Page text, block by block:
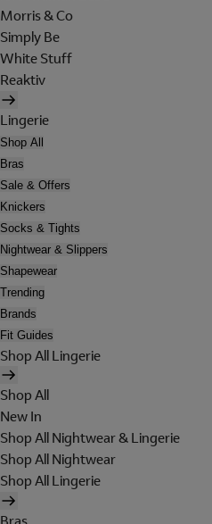
Morris & Co
Simply Be
White Stuff
Reaktiv
Lingerie
Shop All
Bras
Sale & Offers
Knickers
Socks & Tights
Nightwear & Slippers
Shapewear
Trending
Brands
Fit Guides
Shop All Lingerie
Shop All
New In
Shop All Nightwear & Lingerie
Shop All Nightwear
Shop All Lingerie
Bras